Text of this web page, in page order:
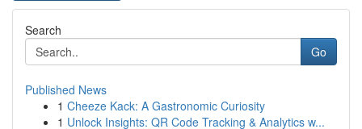
Search
Go
Published News
1 Cheeze Kack: A Gastronomic Curiosity
1 Unlock Insights: QR Code Tracking & Analytics w...